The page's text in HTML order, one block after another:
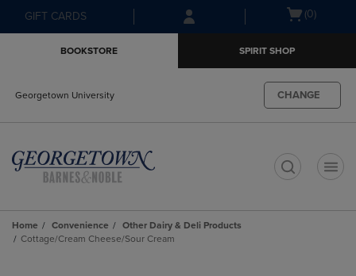
Skip
to
Skip
to
menu
GIFT CARDS
Open(0)
BOOKSTORE SPIRIT SHOP
Georgetown University CHANGE
Home Convenience
Other Dairy & Deli Products
Cottage/Cream Cheese/Sour Cream